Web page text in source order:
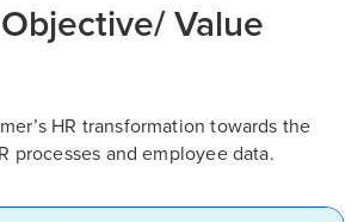
Value
HR transformation towards the
processes and employee data.